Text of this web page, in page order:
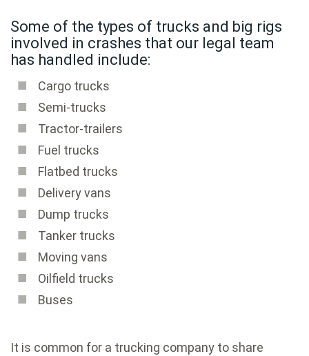
Some of the types of trucks and big rigs
involved in crashes that our legal team
has handled include:
Cargo trucks
Semi-trucks
Tractor-trailers
Fuel trucks
Flatbed trucks
Delivery vans
Dump trucks
Tanker trucks
Moving vans
Oilfield trucks
Buses
It is common for a trucking company to share